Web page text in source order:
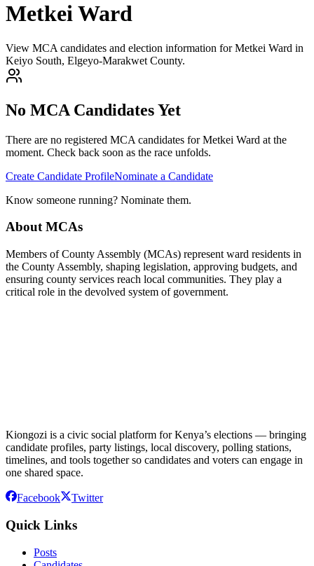
Metkei Ward
View MCA candidates and election information for Metkei Ward in
Keiyo South, Elgeyo-Marakwet County.
No MCA Candidates Yet
There are no registered MCA candidates forMetkei Ward at the
moment. Check back soon as the race unfolds.
Create Candidate ProfileNominate a Candidate
Know someone running? Nominate them.
About MCAs
Members of County Assembly (MCAs) represent ward residents in
the County Assembly, shaping legislation, approving budgets, and
ensuring county services reach local communities. They play a
critical role in the devolved system of government.
Kiongozi is a civic social platform for Kenya’s elections — bringing
candidate profiles, party listings, local discovery, polling stations,
timelines, and tools together so candidates and voters can engage in
one shared space.
Facebook Twitter
Quick Links
Posts